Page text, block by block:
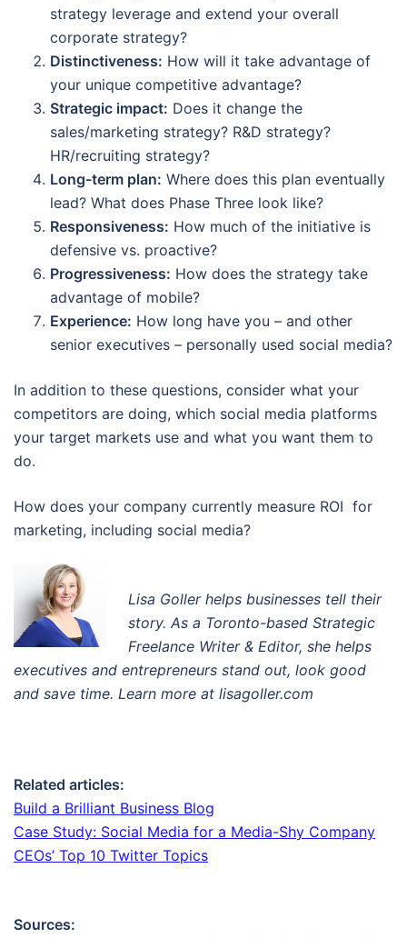
strategy leverage and extend your overall
corporate strategy?
Distinctiveness: How will it take advantage of
your unique competitive advantage?
Strategic impact: Does it change the
sales/marketing strategy? R&D strategy?
HR/recruiting strategy?
Long-term plan: Where does this plan eventually
lead? What does Phase Three look like?
Responsiveness: How much of the initiative is
defensive vs. proactive?
Progressiveness: How does the strategy take
advantage of mobile?
Experience: How long have you – and other
senior executives – personally used social media?
In addition to these questions, consider what your
competitors are doing, which social media platforms
your target markets use and what you want them to
do.
How does your company currently measure ROI for
marketing, including social media?
Lisa Goller helps businesses tell their
story. As a Toronto-based Strategic
Freelance Writer & Editor, she helps
executives and entrepreneurs stand out, look good
and save time. Learn more at lisagoller.com
Related articles:
Build a Brilliant Business Blog
Case Study: Social Media for a Media-Shy Company
CEOs’ Top 10 Twitter Topics
Sources: